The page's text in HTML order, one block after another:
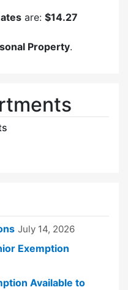
are: $14.27
Property.
July 14, 2026
Exemption
Available to